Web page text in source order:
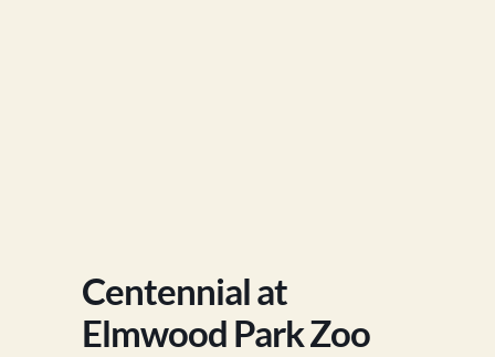
Centennial at
Elmwood Park Zoo